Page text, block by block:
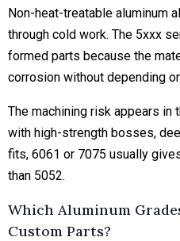
Non-heat-treatable aluminum
through cold work. The 5xxx
formed parts because the
corrosion without depending
The machining risk appears in
with high-strength bosses,
fits, 6061 or 7075 usually
than 5052.
Which Aluminum
Custom Parts?